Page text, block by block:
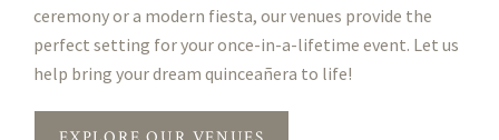
ceremony or a modern fiesta, our venues provide the
perfect setting for your once-in-a-lifetime event. Let us
help bring your dream quinceañera to life!